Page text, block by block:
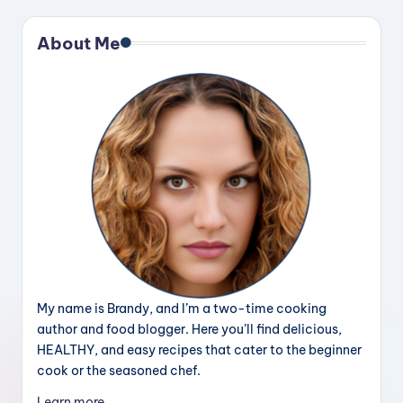
About Me
My name is Brandy, and I’m a two-time cooking
author and food blogger. Here you’ll find delicious,
HEALTHY, and easy recipes that cater to the beginner
cook or the seasoned chef.